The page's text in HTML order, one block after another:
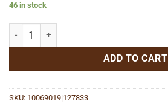
46 in stock
Sixty Toro quantity
ADD TO CART
SKU: 10069019|127833